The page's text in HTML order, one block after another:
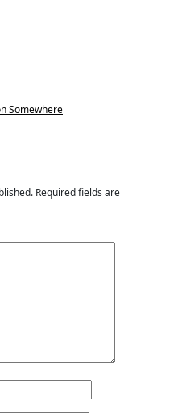
Somewhere
Required fields are